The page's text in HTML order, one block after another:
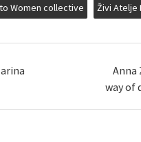
Women collective Živi Atelje
Anna
way of